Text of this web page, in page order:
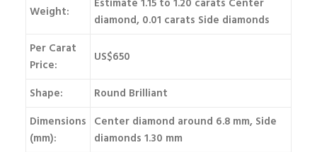
Weight:
Estimate 1.15 to 1.20 carats Center
diamond, 0.01 carats Side diamonds
Per Carat
Price:
US$650
Shape:
Round Brilliant
Dimensions
(mm):
Center diamond around 6.8 mm, Side
diamonds 1.30 mm